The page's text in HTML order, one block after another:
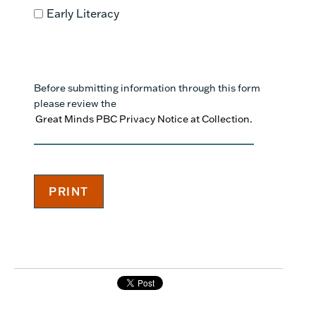
Early Literacy
Before submitting information through this form
please review the
Great Minds PBC Privacy Notice at Collection.